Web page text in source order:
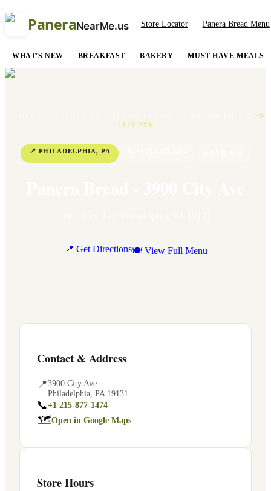
PaneraNearMe.us Store Locator Panera Bread Menu
WHAT'S NEW BREAKFAST BAKERY MUST HAVE MEALS
3900
CITY AVE
📍 PHILADELPHIA,PA
📍 Get Directions🍽 View Full Menu
Contact & Address
📍3900 City Ave
Philadelphia PA 19131
📞+1 215-877-1474
🗺Open in Google Maps
Store Hours